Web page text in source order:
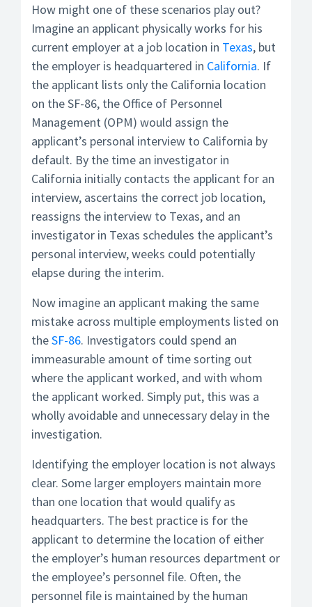
How might one of these scenarios play out?
Imagine an applicant physically works for his
current employer at a job location in Texas, but
the employer is headquartered in California. If
the applicant lists only the California location
on the SF-86, the Office of Personnel
Management (OPM) would assign the
applicant’s personal interview to California by
default. By the time an investigator in
California initially contacts the applicant for an
interview, ascertains the correct job location,
reassigns the interview to Texas, and an
investigator in Texas schedules the applicant’s
personal interview, weeks could potentially
elapse during the interim.
Now imagine an applicant making the same
mistake across multiple employments listed on
theSF-86. Investigators could spend an
immeasurable amount of time sorting out
where the applicant worked, and with whom
the applicant worked. Simply put, this was a
wholly avoidable and unnecessary delay in the
investigation.
Identifying the employer location is not always
clear. Some larger employers maintain more
than one location that would qualify as
headquarters. The best practice is for the
applicant to determine the location of either
the employer’s human resources department or
the employee’s personnel file. Often, the
personnel file is maintained by the human